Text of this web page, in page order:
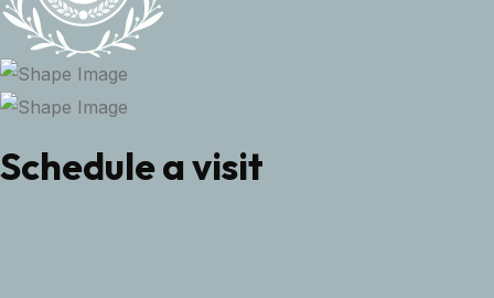
Schedule a visit